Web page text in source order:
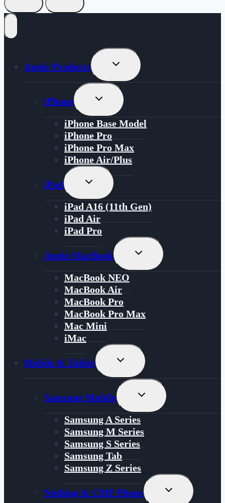
Apple Products
Toggle
Menu
iPhone
Toggle
Menu
iPhone Base Model
iPhone Pro
iPhone Pro Max
iPhone Air/Plus
iPad
Toggle
Menu
iPad A16 (11th Gen)
iPad Air
iPad Pro
Apple MacBook
Toggle
Menu
MacBook NEO
MacBook Air
MacBook Pro
MacBook Pro Max
Mac Mini
iMac
Mobile & Tablet
Toggle
Menu
Samsung Mobile
Toggle
Menu
Samsung A Series
Samsung M Series
Samsung S Series
Samsung Tab
Samsung Z Series
Nothing & CMF Phone
Toggle